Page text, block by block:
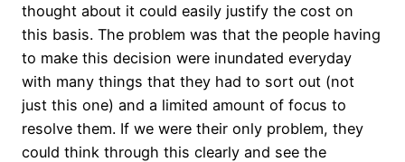
thought about it could easily justify the cost on
this basis. The problem was that the people having
to make this decision were inundated everyday
with many things that they had to sort out (not
just this one) and a limited amount of focus to
resolve them. If we were their only problem, they
could think through this clearly and see the